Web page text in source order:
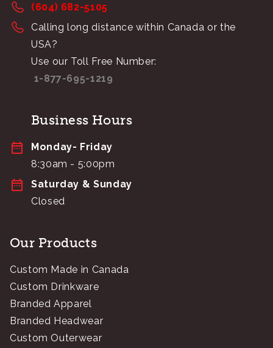
(604) 682-5105
Calling long distance within Canada or the
USA?
Use our Toll Free Number:
1-877-695-1219
Business Hours
Monday- Friday
8:30am - 5:00pm
Saturday & Sunday
Closed
Our Products
Custom Made in Canada
Custom Drinkware
Branded Apparel
Branded Headwear
Custom Outerwear